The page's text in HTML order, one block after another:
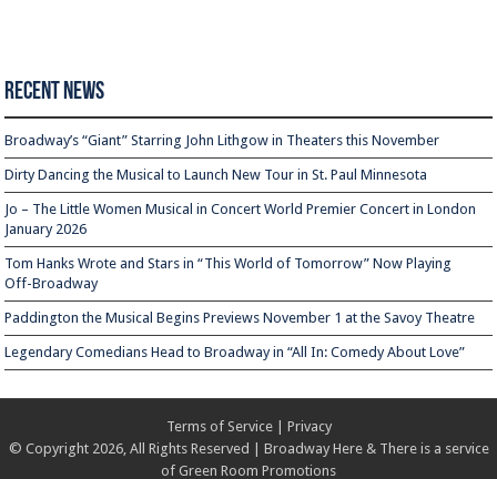
Recent News
Broadway’s “Giant” Starring John Lithgow in Theaters this November
Dirty Dancing the Musical to Launch New Tour in St. Paul Minnesota
Jo – The Little Women Musical in Concert World Premier Concert in London
January 2026
Tom Hanks Wrote and Stars in “This World of Tomorrow” Now Playing
Off-Broadway
Paddington the Musical Begins Previews November 1 at the Savoy Theatre
Legendary Comedians Head to Broadway in “All In: Comedy About Love”
Terms of Service| Privacy
© Copyright 2026, All Rights Reserved | Broadway Here & There is a service
of Green Room Promotions